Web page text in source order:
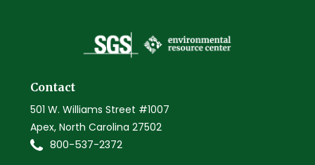
Contact
501 W. Williams Street #1007
Apex, North Carolina 27502
800-537-2372